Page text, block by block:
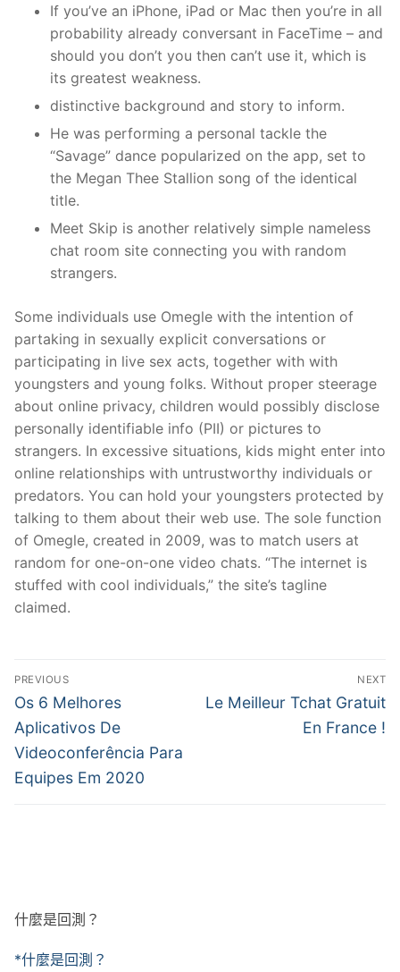
If you’ve an iPhone, iPad or Mac then you’re in all
probability already conversant in FaceTime – and
should you don’t you then can’t use it, which is
its greatest weakness.
distinctive background and story to inform.
He was performing a personal tackle the
“Savage” dance popularized on the app, set to
the Megan Thee Stallion song of the identical
title.
Meet Skip is another relatively simple nameless
chat room site connecting you with random
strangers.
Some individuals use Omegle with the intention of
partaking in sexually explicit conversations or
participating in live sex acts, together with with
youngsters and young folks. Without proper steerage
about online privacy, children would possibly disclose
personally identifiable info (PII) or pictures to
strangers. In excessive situations, kids might enter into
online relationships with untrustworthy individuals or
predators. You can hold your youngsters protected by
talking to them about their web use. The sole function
of Omegle, created in 2009, was to match users at
random for one-on-one video chats. “The internet is
stuffed with cool individuals,” the site’s tagline
claimed.
文
章
導
覽
PREVIOUS
Previous
post:
Os 6 Melhores
Aplicativos De
Videoconferência Para
Equipes Em 2020
NEXT
Next
Le Meilleur Tchat Gratuit
En France !
什麼是回測？
*什麼是回測？